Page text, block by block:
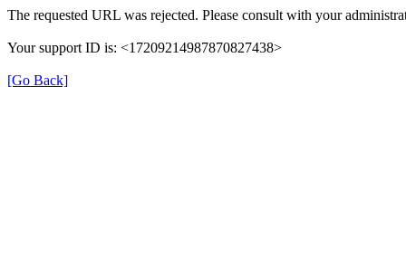
The requested URL was rejected. Please consult with your
Your support ID is: <17209214987870827438>
[Go Back]